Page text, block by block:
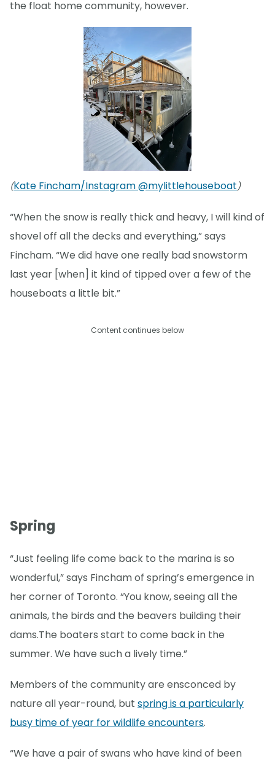
the float home community, however.
(Kate Fincham/Instagram @mylittlehouseboat)
“When the snow is really thick and heavy, I will kind of
shovel off all the decks and everything,” says
Fincham. “We did have one really bad snowstorm
last year [when] it kind of tipped over a few of the
houseboats a little bit.”
Content continues below
Spring
“Just feeling life come back to the marina is so
wonderful,” says Fincham of spring’s emergence in
her corner of Toronto. “You know, seeing all the
animals, the birds and the beavers building their
dams.The boaters start to come back in the
summer. We have such a lively time.”
Members of the community are ensconced by
nature all year-round, but spring is a particularly
busy time of year for wildlife encounters.
“We have a pair of swans who have kind of been